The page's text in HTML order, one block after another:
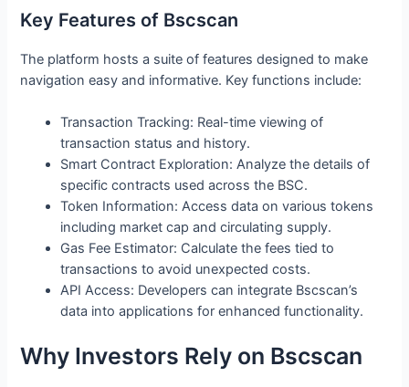
Key Features of Bscscan
The platform hosts a suite of features designed to make
navigation easy and informative. Key functions include:
Transaction Tracking: Real-time viewing of
transaction status and history.
Smart Contract Exploration: Analyze the details of
specific contracts used across the BSC.
Token Information: Access data on various tokens
including market cap and circulating supply.
Gas Fee Estimator: Calculate the fees tied to
transactions to avoid unexpected costs.
API Access: Developers can integrate Bscscan’s
data into applications for enhanced functionality.
Why Investors Rely on Bscscan